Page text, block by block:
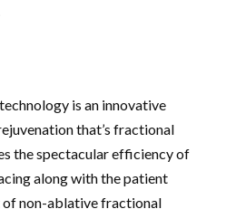
is an innovative
that’s fractional
the spectacular efficiency of
along with the patient
non-ablative fractional